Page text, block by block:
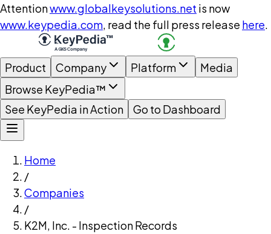
Attentionwww.globalkeysolutions.net is now
www.keypedia.com, read the full press release here.
Product Company Platform
Media
Browse KeyPedia™
See KeyPedia in Action
Go to Dashboard
Home
/
Companies
/
K2M, Inc. - Inspection Records